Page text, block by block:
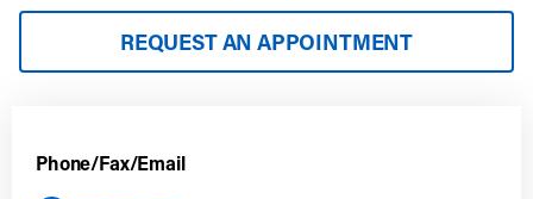
REQUEST AN APPOINTMENT
Phone/Fax/Email